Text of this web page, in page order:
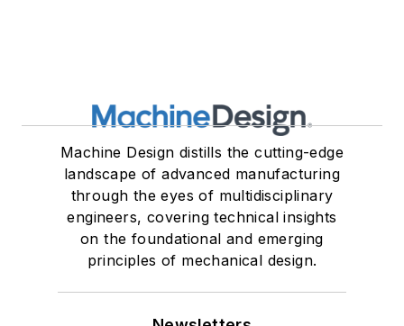
Machine Design distills the cutting-edge
landscape of advanced manufacturing
through the eyes of multidisciplinary
engineers, covering technical insights
on the foundational and emerging
principles of mechanical design.